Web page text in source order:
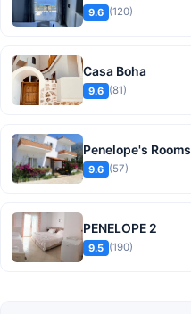
9.6 (120)
Casa Boha
9.6 (81)
Penelope's Rooms
9.6 (57)
PENELOPE 2
9.5 (190)